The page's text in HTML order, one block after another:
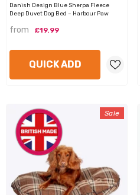
Danish Design Blue Sherpa Fleece
Deep Duvet Dog Bed – Harbour Paw
from £19.99
QUICK ADD
Sale